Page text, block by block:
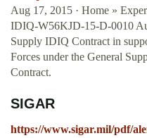
Aug 17, 2015 · Home »
IDIQ-W56KJD-15-D-0010
Supply IDIQ Contract in
Forces under the General
Contract.
SIGAR
https://www.sigar.mil/pdf/